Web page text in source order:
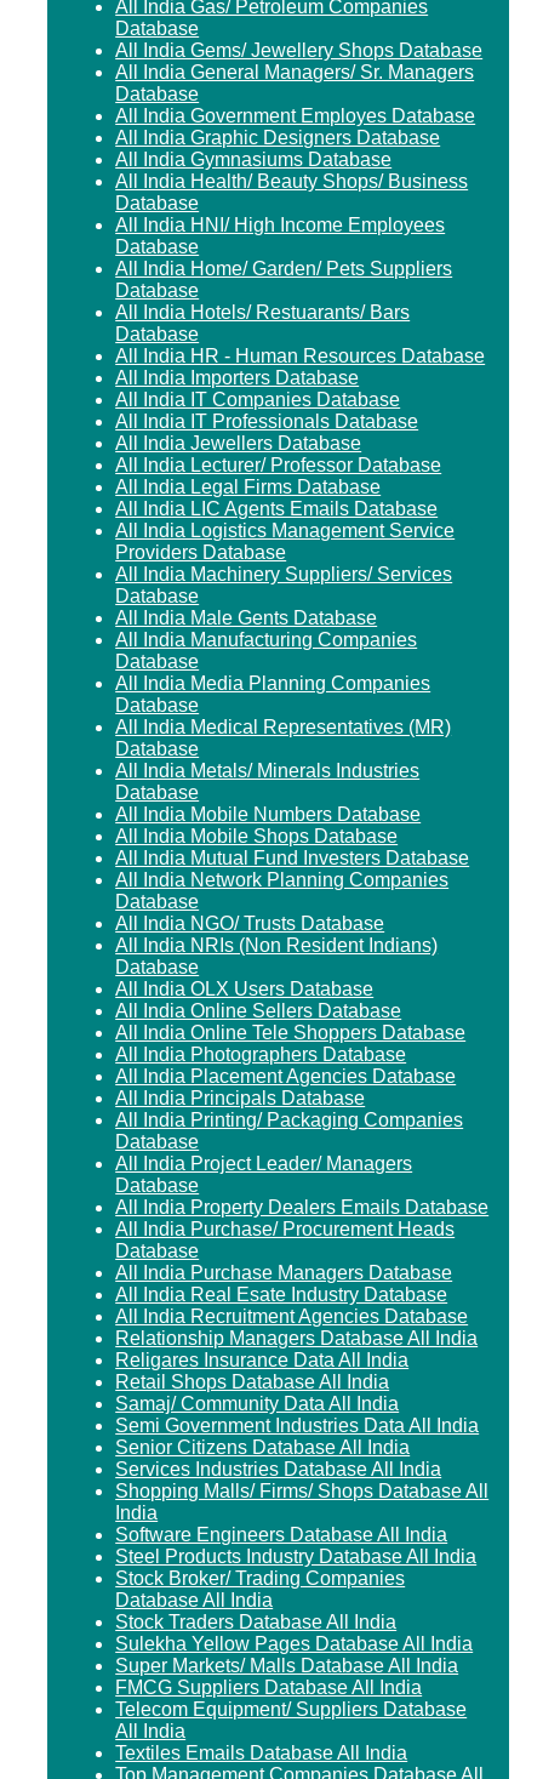
All India Gas/ Petroleum Companies
Database
All India Gems/ Jewellery Shops Database
All India General Managers/ Sr. Managers
Database
All India Government Employes Database
All India Graphic Designers Database
All India Gymnasiums Database
All India Health/ Beauty Shops/ Business
Database
All India HNI/ High Income Employees
Database
All India Home/ Garden/ Pets Suppliers
Database
All India Hotels/ Restuarants/ Bars
Database
All India HR - Human Resources Database
All India Importers Database
All India IT Companies Database
All India IT Professionals Database
All India Jewellers Database
All India Lecturer/ Professor Database
All India Legal Firms Database
All India LIC Agents Emails Database
All India Logistics Management Service
Providers Database
All India Machinery Suppliers/ Services
Database
All India Male Gents Database
All India Manufacturing Companies
Database
All India Media Planning Companies
Database
All India Medical Representatives (MR)
Database
All India Metals/ Minerals Industries
Database
All India Mobile Numbers Database
All India Mobile Shops Database
All India Mutual Fund Investers Database
All India Network Planning Companies
Database
All India NGO/ Trusts Database
All India NRIs (Non Resident Indians)
Database
All India OLX Users Database
All India Online Sellers Database
All India Online Tele Shoppers Database
All India Photographers Database
All India Placement Agencies Database
All India Principals Database
All India Printing/ Packaging Companies
Database
All India Project Leader/ Managers
Database
All India Property Dealers Emails Database
All India Purchase/ Procurement Heads
Database
All India Purchase Managers Database
All India Real Esate Industry Database
All India Recruitment Agencies Database
Relationship Managers Database All India
Religares Insurance Data All India
Retail Shops Database All India
Samaj/ Community Data All India
Semi Government Industries Data All India
Senior Citizens Database All India
Services Industries Database All India
Shopping Malls/ Firms/ Shops Database All
India
Software Engineers Database All India
Steel Products Industry Database All India
Stock Broker/ Trading Companies
Database All India
Stock Traders Database All India
Sulekha Yellow Pages Database All India
Super Markets/ Malls Database All India
FMCG Suppliers Database All India
Telecom Equipment/ Suppliers Database
All India
Textiles Emails Database All India
Top Management Companies Database All